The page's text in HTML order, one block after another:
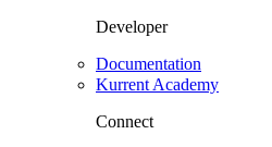
Developer
Documentation
Kurrent Academy
Connect